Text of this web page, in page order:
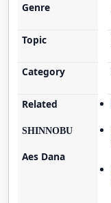
Genre
Topic
Category
Related
SHINNOBU
Aes Dana